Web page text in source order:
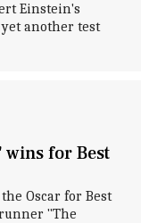
Einstein's
another test
wins for Best
Oscar for Best
"The